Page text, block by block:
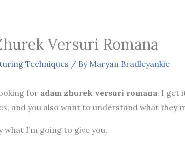
Versuri Romana
Techniques / By Maryan Bradleyankie
for adam zhurek versuri romana. I get
and you also want to understand what they
what I’m going to give you.